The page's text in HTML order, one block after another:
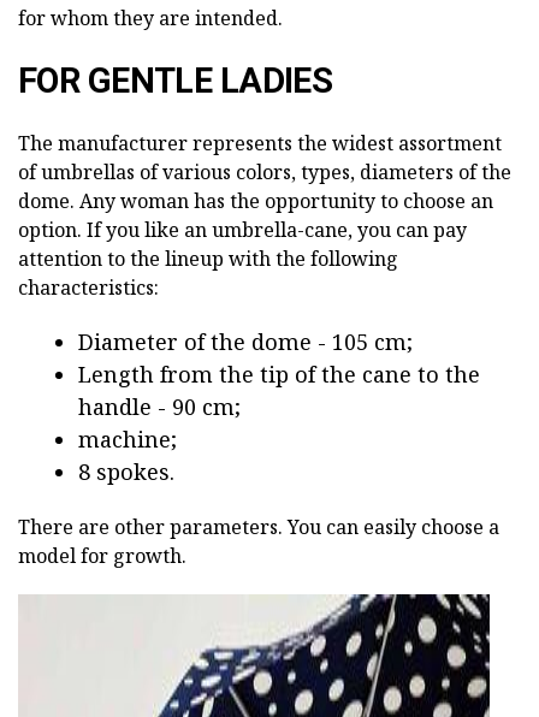
for whom they are intended.
FOR GENTLE LADIES
The manufacturer represents the widest assortment
of umbrellas of various colors, types, diameters of the
dome. Any woman has the opportunity to choose an
option. If you like an umbrella-cane, you can pay
attention to the lineup with the following
characteristics:
Diameter of the dome - 105 cm;
Length from the tip of the cane to the
handle - 90 cm;
machine;
8 spokes.
There are other parameters. You can easily choose a
model for growth.